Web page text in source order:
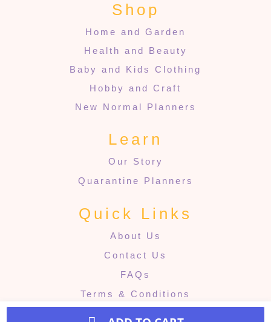
Shop
Home and Garden
Health and Beauty
Baby and Kids Clothing
Hobby and Craft
New Normal Planners
Learn
Our Story
Quarantine Planners
Quick Links
About Us
Contact Us
FAQs
Terms & Conditions